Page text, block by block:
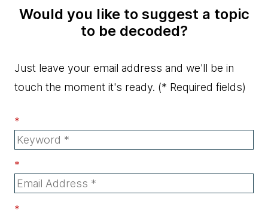
Would you like to suggest a topic
to be decoded?
Just leave your email address and we'll be in
touch the moment it's ready. (* Required fields)
*
*
*